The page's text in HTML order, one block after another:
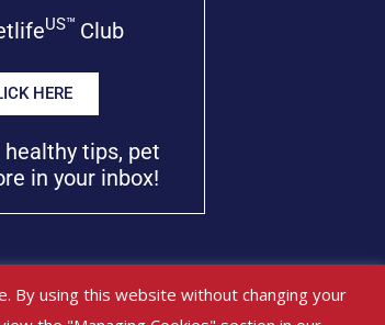
US™ Club
HERE
tips, pet
in your inbox!
By using this website without changing your